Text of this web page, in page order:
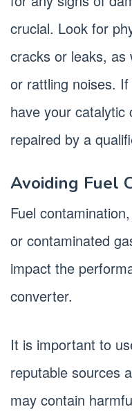
crucial. Look for
cracks or leaks, as
or rattling noises.
have your catalytic
repaired by a
Avoiding Fuel
Fuel
or contaminated
impact the
converter.
It is important to
reputable sources
may contain